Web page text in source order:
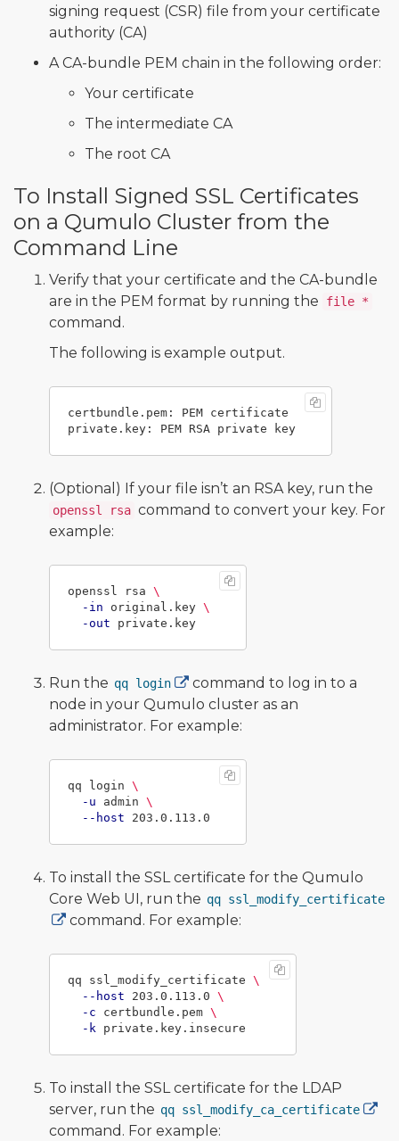
signing request (CSR) file from your certificate
authority (CA)
A CA-bundle PEM chain in the following order:
Your certificate
The intermediate CA
The root CA
To Install Signed SSL Certificates
on a Qumulo Cluster from the
Command Line
Verify that your certificate and the CA-bundle
are in the PEM format by running the
file *
command.
The following is example output.
certbundle.pem: PEM certificate
(Optional) If your file isn’t an RSA key, run the
openssl rsa command to convert your key. For
example:
openssl rsa \
-in original.key \
-out
Run the qq login
command to log in to a
node in your Qumulo cluster as an
administrator. For example:
qq login \
-u admin \
--host
To install the SSL certificate for the Qumulo
Core Web UI, run the qq ssl_modify_certificate
command. For example:
qq ssl_modify_certificate \
--host 203.0.113.0 \
-c certbundle.pem \
-k
To install the SSL certificate for the LDAP
server, run the qq ssl_modify_ca_certificate
command. For example: